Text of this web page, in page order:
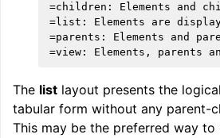
=children: Elements and
=list: Elements are
=parents: Elements and
The list layout presents the
tabular form without any parent-
This may be the preferred way to